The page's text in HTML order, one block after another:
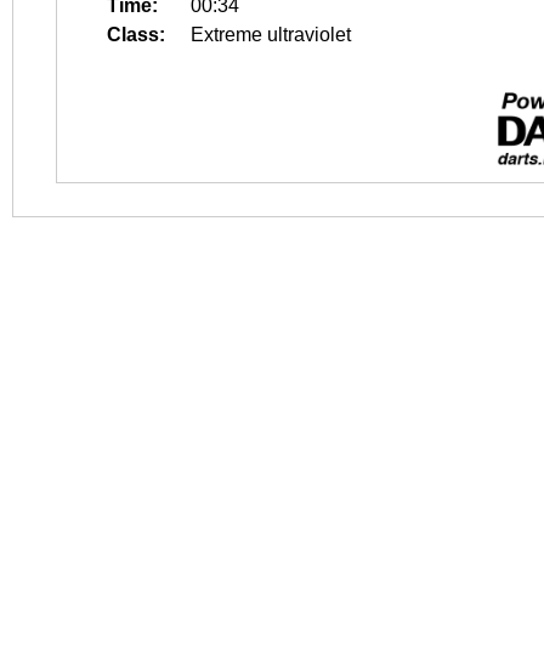
Time:
00:34
Class:
Extreme ultraviolet